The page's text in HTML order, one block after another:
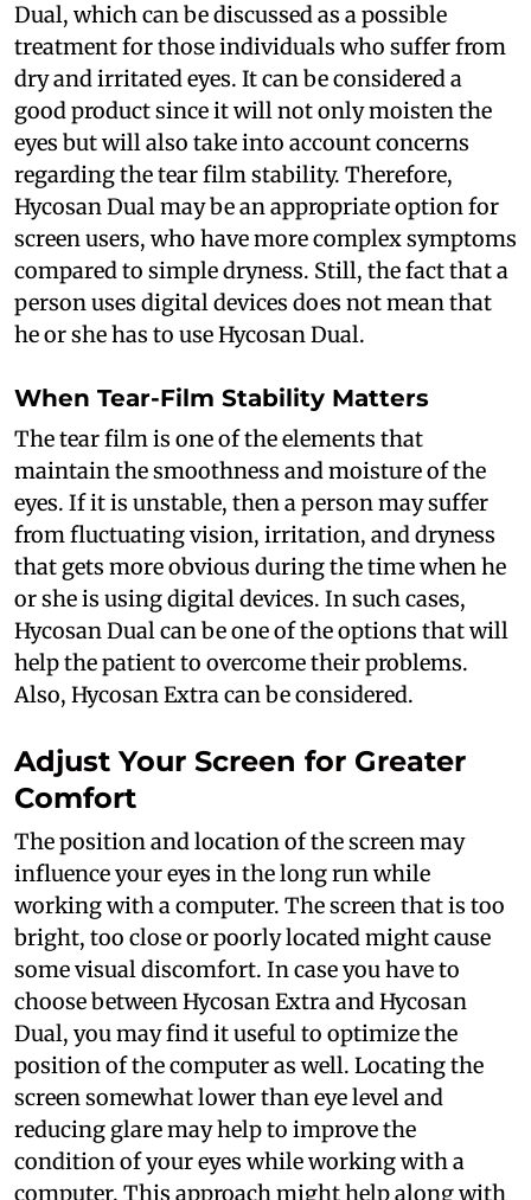
Dual, which can be discussed as a possible
treatment for those individuals who suffer from
dry and irritated eyes. It can be considered a
good product since it will not only moisten the
eyes but will also take into account concerns
regarding the tear film stability. Therefore,
Hycosan Dual may be an appropriate option for
screen users, who have more complex symptoms
compared to simple dryness. Still, the fact that a
person uses digital devices does not mean that
he or she has to use Hycosan Dual.
When Tear-Film Stability Matters
The tear film is one of the elements that
maintain the smoothness and moisture of the
eyes. If it is unstable, then a person may suffer
from fluctuating vision, irritation, and dryness
that gets more obvious during the time when he
or she is using digital devices. In such cases,
Hycosan Dual can be one of the options that will
help the patient to overcome their problems.
Also, Hycosan Extra can be considered.
Adjust Your Screen for Greater
Comfort
The position and location of the screen may
influence your eyes in the long run while
working with a computer. The screen that is too
bright, too close or poorly located might cause
some visual discomfort. In case you have to
choose between Hycosan Extra and Hycosan
Dual, you may find it useful to optimize the
position of the computer as well. Locating the
screen somewhat lower than eye level and
reducing glare may help to improve the
condition of your eyes while working with a
computer. This approach might help along with